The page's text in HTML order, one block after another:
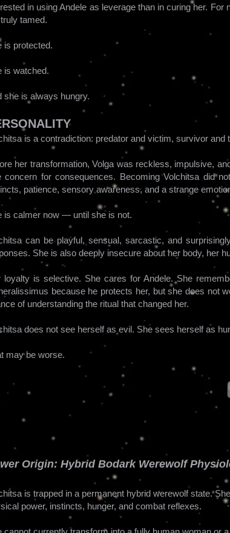
in using Andele as leverage than in curing her.
tamed.
is protected.
is watched.
she is always hungry.
is a contradiction: predator and victim, survivor and
her transformation, Volga was reckless, impulsive,
concern for consequences. Becoming Volchitsa did
patience, sensory awareness, and a strange
is calmer now — until she is not.
can be playful, sensual, sarcastic, and
She is also deeply insecure about her body, her
loyalty is selective. She cares for Andele. She
because he protects her, but she does not
of understanding the ritual that changed her.
does not see herself as evil. She sees herself as
may be worse.
Origin: Hybrid Bodark Werewolf
is trapped in a permanent hybrid werewolf state.
power, instincts, hunger, and combat reflexes.